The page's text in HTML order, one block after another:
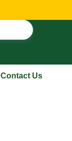
Contact Us